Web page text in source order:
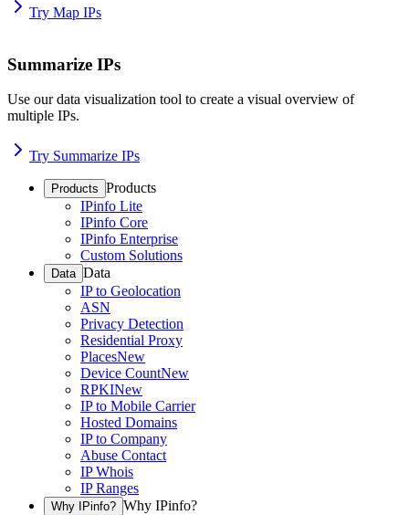
Try Map IPs
Summarize IPs
Use our data visualization tool to create a visual overview of
multiple IPs.
Try Summarize IPs
Products Products
IPinfo Lite
IPinfo Core
IPinfo Enterprise
Custom Solutions
Data Data
IP to Geolocation
ASN
Privacy Detection
Residential Proxy
PlacesNew
Device CountNew
RPKINew
IP to Mobile Carrier
Hosted Domains
IP to Company
Abuse Contact
IP Whois
IP Ranges
Why IPinfo? Why IPinfo?